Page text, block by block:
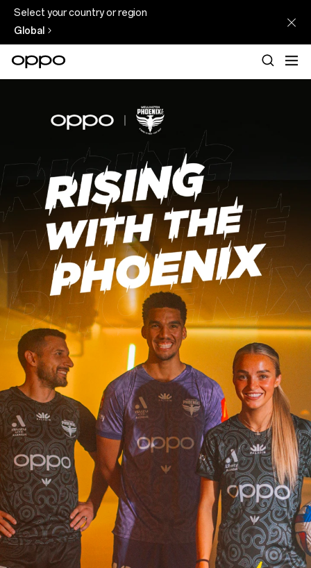
Select your country or region
Global